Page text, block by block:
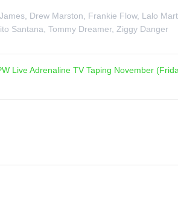
Drew Marston Frankie Flow, Lalo
Santana Tommy Dreamer, Ziggy Danger
Live Adrenaline TV Taping November